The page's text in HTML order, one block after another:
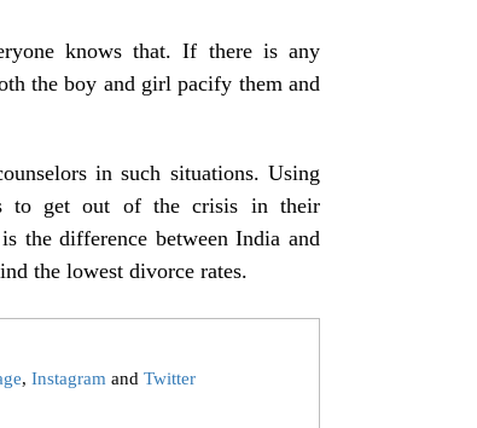
knows that. If there is any
the boy and girl pacify them and
in such situations. Using
to get out of the crisis in their
the difference between India and
the lowest divorce rates.
,Instagram andTwitter